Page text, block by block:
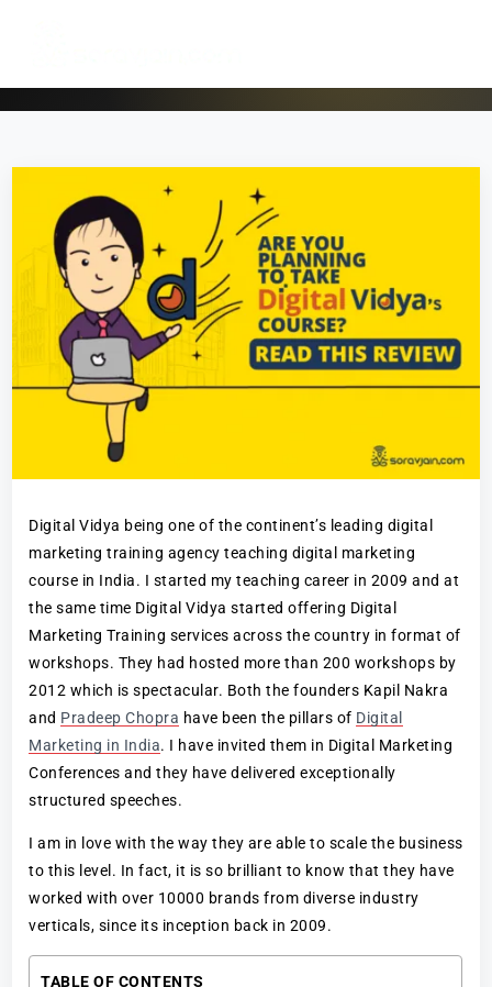
Digital Vidya being one of the continent’s leading digital
marketing training agency teaching digital marketing
course in India. I started my teaching career in 2009 and at
the same time Digital Vidya started offering Digital
Marketing Training services across the country in format of
workshops. They had hosted more than 200 workshops by
2012 which is spectacular. Both the founders Kapil Nakra
and Pradeep Chopra have been the pillars of Digital
Marketing in India. I have invited them in Digital Marketing
Conferences and they have delivered exceptionally
structured speeches.
I am in love with the way they are able to scale the business
to this level. In fact, it is so brilliant to know that they have
worked with over 10000 brands from diverse industry
verticals, since its inception back in 2009.
TABLE OF CONTENTS